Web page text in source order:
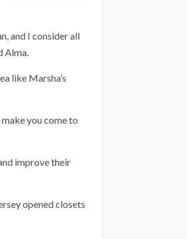
and I consider all
Alma.
like Marsha’s
make you come to
improve their
opened closets